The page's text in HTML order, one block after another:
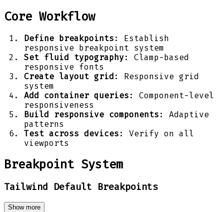
Core Workflow
Define breakpoints : Establish
responsive breakpoint system
Set fluid typography: Clamp-based
responsive fonts
Create layout grid : Responsive grid
system
Add container queries : Component-level
responsiveness
Build responsive components : Adaptive
patterns
Test across devices : Verify on all
viewports
Breakpoint System
Tailwind Default Breakpoints
Show more